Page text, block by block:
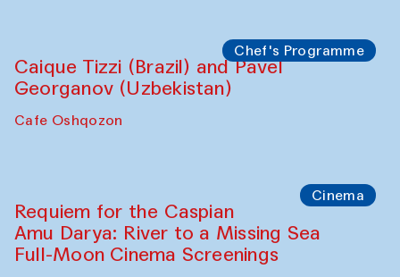
Chef's Programme
Caique Tizzi (Brazil) and Pavel
Georganov (Uzbekistan)
Cafe Oshqozon
Cinema
Requiem for the Caspian
Amu Darya: River to a Missing Sea
Full-Moon Cinema Screenings